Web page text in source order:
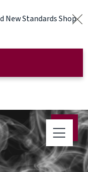
Standards Shop